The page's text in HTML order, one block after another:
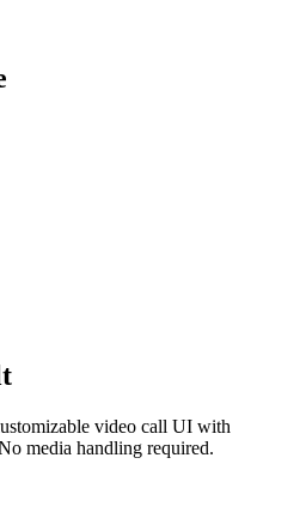
video call UI with
media handling required.